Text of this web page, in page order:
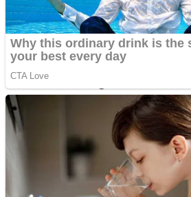
Draw and Park
Cats and Dogs Puzzle
Wobbies Blocks